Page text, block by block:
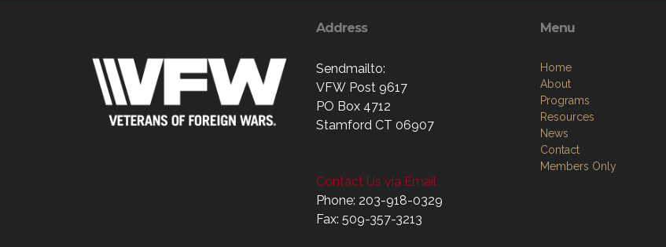
Address
Sendmailto:
VFW Post 9617
PO Box 4712
Stamford CT 06907
Contact Us via Email
Phone: 203-918-0329
Fax: 509-357-3213
Menu
Home
About
Programs
Resources
News
Contact
Members Only